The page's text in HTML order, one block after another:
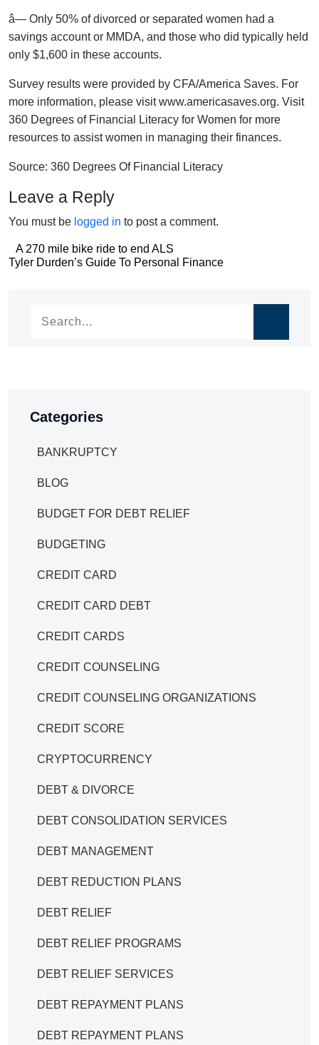
â— Only 50% of divorced or separated women had a
savings account or MMDA, and those who did typically held
only $1,600 in these accounts.
Survey results were provided by CFA/America Saves. For
more information, please visit www.americasaves.org. Visit
360 Degrees of Financial Literacy for Women for more
resources to assist women in managing their finances.
Source: 360 Degrees Of Financial Literacy
Leave a Reply
You must be logged in to post a comment.
Post
navigation
A 270 mile bike ride to end ALS
Post
Tyler Durden’s Guide To Personal Finance
Categories
BANKRUPTCY
BLOG
BUDGET FOR DEBT RELIEF
BUDGETING
CREDIT CARD
CREDIT CARD DEBT
CREDIT CARDS
CREDIT COUNSELING
CREDIT COUNSELING ORGANIZATIONS
CREDIT SCORE
CRYPTOCURRENCY
DEBT & DIVORCE
DEBT CONSOLIDATION SERVICES
DEBT MANAGEMENT
DEBT REDUCTION PLANS
DEBT RELIEF
DEBT RELIEF PROGRAMS
DEBT RELIEF SERVICES
DEBT REPAYMENT PLANS
DEBT REPAYMENT PLANS